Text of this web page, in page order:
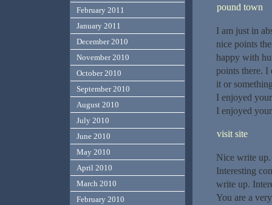
pound town
I am just in
nice points
happy with
points there. I
it or
I enjoyed
I enjoyed
visit site
Nice write
Interesting
write up.
You are a
February 2011
January 2011
December 2010
November 2010
October 2010
September 2010
August 2010
July 2010
June 2010
May 2010
April 2010
March 2010
February 2010